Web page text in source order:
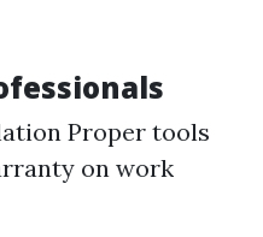
Proper tools
on work